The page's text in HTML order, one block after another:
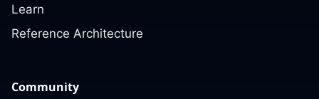
Learn
Reference Architecture
Community